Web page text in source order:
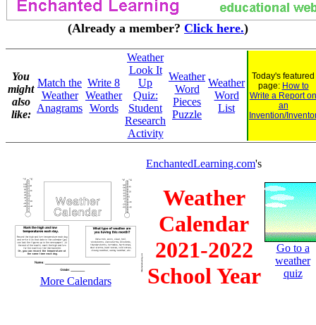
(Already a member? Click here.)
You
might
also
like:
Match the
Weather
Anagrams
Write 8
Weather
Words
Weather
Look It
Up
Quiz:
Student
Research
Activity
Weather
Word
Pieces
Puzzle
Weather
Word
List
Today's featured
page: How to
Write a Report on
an
Invention/
More Calendars
EnchantedLearning.com's
Weather
Calendar
2021-2022
School Year
Go to a
weather
quiz